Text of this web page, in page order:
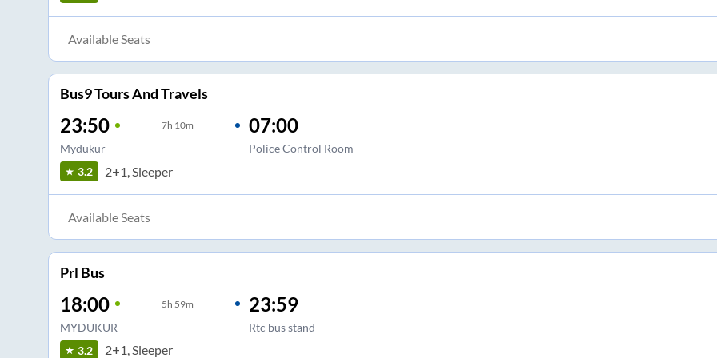
Available Seats
Bus9 Tours And Travels
23:50 7h 10m
Mydukur
07:00
Police Control Room
3.2
2+1, Sleeper
Available Seats
Prl Bus
18:00 5h 59m
MYDUKUR
23:59
Rtc bus stand
3.2
2+1, Sleeper